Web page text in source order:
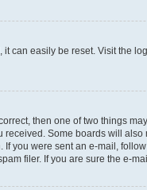
it can easily be reset. Visit the
then one of two things
Some boards will
you were sent an e-mail,
filer. If you are sure the e-